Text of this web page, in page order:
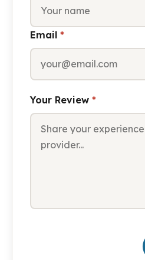
Email *
Your Review *